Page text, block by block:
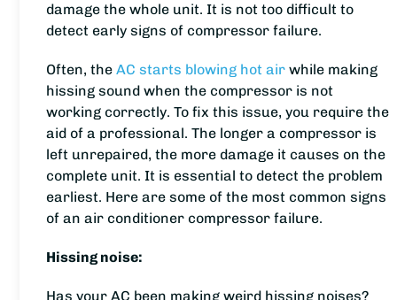
damage the whole unit. It is not too difficult to
detect early signs of compressor failure.
Often, theAC starts blowing hot air while making
hissing sound when the compressor is not
working correctly. To fix this issue, you require the
aid of a professional. The longer a compressor is
left unrepaired, the more damage it causes on the
complete unit. It is essential to detect the problem
earliest. Here are some of the most common signs
of an air conditioner compressor failure.
Hissing noise:
Has your AC been making weird hissing noises?